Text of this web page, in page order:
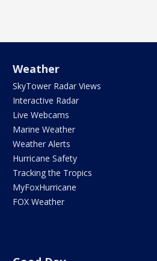
Weather
SkyTower Radar Views
Interactive Radar
Live Webcams
Marine Weather
Weather Alerts
Hurricane Safety
Tracking the Tropics
MyFoxHurricane
FOX Weather